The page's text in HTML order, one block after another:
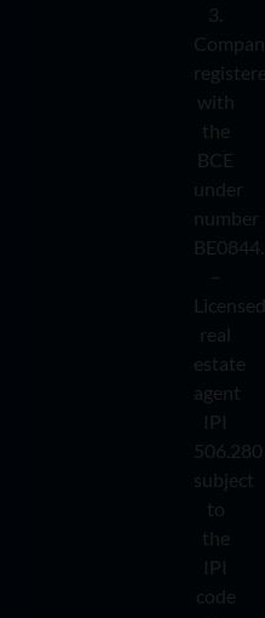
3.
with
the
BCE
under
number
–
Licensed
real
estate
agent
IPI
506.280
subject
to
the
IPI
code